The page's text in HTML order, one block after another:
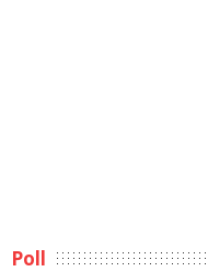
Poll